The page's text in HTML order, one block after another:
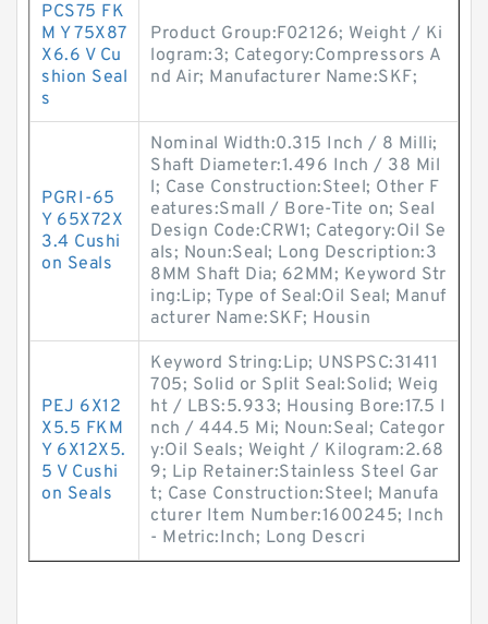
PCS75 FK
M Y 75X87
X6.6 V Cu
shion Seal
s
Product Group:F02126; Weight / Ki
logram:3; Category:Compressors A
nd Air; Manufacturer Name:SKF;
PGRI-65
Y 65X72X
3.4 Cushi
on Seals
Nominal Width:0.315 Inch / 8 Milli;
Shaft Diameter:1.496 Inch / 38 Mil
l; Case Construction:Steel; Other F
eatures:Small / Bore-Tite on; Seal
Design Code:CRW1; Category:Oil Se
als; Noun:Seal; Long Description:3
8MM Shaft Dia; 62MM; Keyword Str
ing:Lip; Type of Seal:Oil Seal; Manuf
acturer Name:SKF; Housin
PEJ 6X12
X5.5 FKM
Y 6X12X5.
5 V Cushi
on Seals
Keyword String:Lip; UNSPSC:31411
705; Solid or Split Seal:Solid; Weig
ht / LBS:5.933; Housing Bore:17.5 I
nch / 444.5 Mi; Noun:Seal; Categor
y:Oil Seals; Weight / Kilogram:2.68
9; Lip Retainer:Stainless Steel Gar
t; Case Construction:Steel; Manufa
cturer Item Number:1600245; Inch
- Metric:Inch; Long Descri